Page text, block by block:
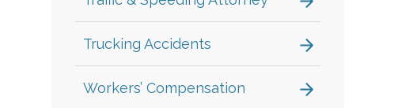
Trucking Accidents
Workers’ Compensation